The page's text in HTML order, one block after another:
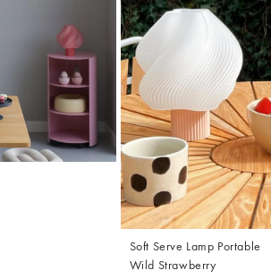
Soft Serve Lamp Portable
Wild Strawberry